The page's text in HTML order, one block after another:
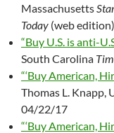
Massachusetts
Today (web
“Buy U.S. is anti-
South Carolina
“‘Buy American,
Thomas L. Knapp,
04/22/17
“‘Buy American,